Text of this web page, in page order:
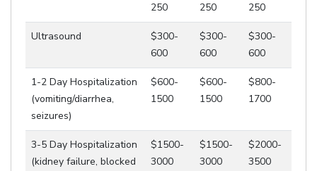
250
250
250
Ultrasound
$300-
600
$300-
600
$300-
600
1-2 Day Hospitalization
(vomiting/diarrhea,
seizures)
$600-
1500
$600-
1500
$800-
1700
3-5 Day Hospitalization
(kidney failure, blocked
$1500-
3000
$1500-
3000
$2000-
3500